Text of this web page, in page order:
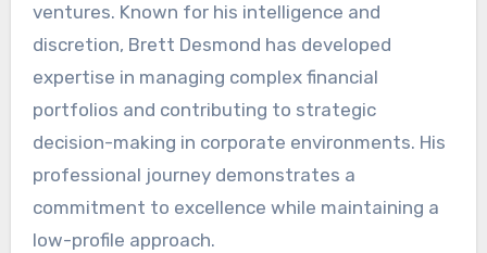
ventures. Known for his intelligence and
discretion, Brett Desmond has developed
expertise in managing complex financial
portfolios and contributing to strategic
decision-making in corporate environments. His
professional journey demonstrates a
commitment to excellence while maintaining a
low-profile approach.